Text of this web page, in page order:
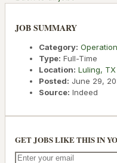
JOB SUMMARY
Category:
Type: Full-Time
Location: Luling, TX
Posted: June 29,
Source: Indeed
GET JOBS LIKE THIS IN